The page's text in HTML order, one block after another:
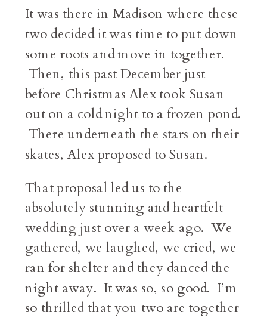
It was there in Madison where these
two decided it was time to put down
some roots and move in together.
Then, this past December just
before Christmas Alex took Susan
out on a cold night to a frozen pond.
There underneath the stars on their
skates, Alex proposed to Susan.
That proposal led us to the
absolutely stunning and heartfelt
wedding just over a week ago. We
gathered, we laughed, we cried, we
ran for shelter and they danced the
night away. It was so, so good. I’m
so thrilled that you two are together